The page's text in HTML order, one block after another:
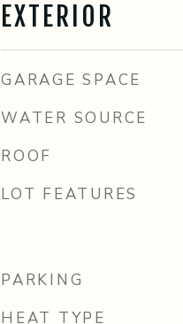
EXTERIOR
GARAGE SPACE
WATER SOURCE
ROOF
LOT FEATURES
PARKING
HEAT TYPE